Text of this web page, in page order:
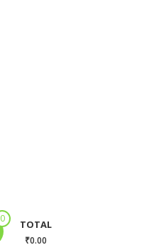
0 TOTAL
₹0.00